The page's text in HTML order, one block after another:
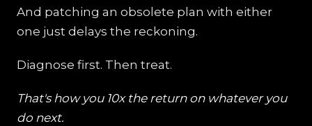
And patching an obsolete plan with either
one just delays the reckoning.
Diagnose first. Then treat.
That's how you 10x the return on whatever you
do next.